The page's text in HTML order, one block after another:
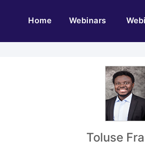
Home(current)Webinars
Toluse